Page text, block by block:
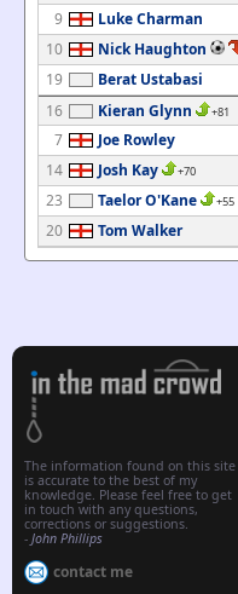
9
Luke Charman
10
Nick Haughton
19
Berat Ustabasi
16
Kieran Glynn +81
7
Joe Rowley
14
Josh Kay +70
23 Taelor O'Kane +55
20 Tom Walker
The information found on this site
is accurate to the best of my
knowledge. Please feel free to get
in touch with any questions,
corrections or suggestions.
- John Phillips
contact me